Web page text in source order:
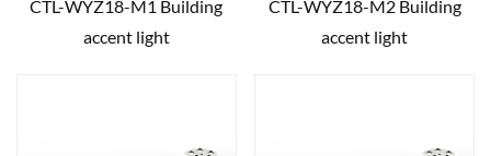
CTL-WYZ18-M1 Building
accent light
CTL-WYZ18-M2 Building
accent light